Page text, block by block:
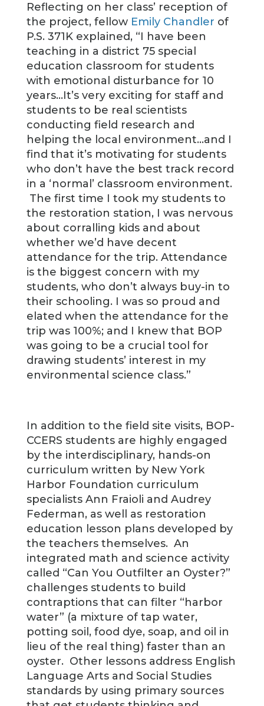
Reflecting on her class’ reception of
the project, fellow Emily Chandler of
P.S. 371K explained, “I have been
teaching in a district 75 special
education classroom for students
with emotional disturbance for 10
years…It’s very exciting for staff and
students to be real scientists
conducting field research and
helping the local environment…and I
find that it’s motivating for students
who don’t have the best track record
in a ‘normal’ classroom environment.
The first time I took my students to
the restoration station, I was nervous
about corralling kids and about
whether we’d have decent
attendance for the trip. Attendance
is the biggest concern with my
students, who don’t always buy-in to
their schooling. I was so proud and
elated when the attendance for the
trip was 100%; and I knew that BOP
was going to be a crucial tool for
drawing students’ interest in my
environmental science class.”
In addition to the field site visits, BOP-
CCERS students are highly engaged
by the interdisciplinary, hands-on
curriculum written by New York
Harbor Foundation curriculum
specialists Ann Fraioli and Audrey
Federman, as well as restoration
education lesson plans developed by
the teachers themselves. An
integrated math and science activity
called “Can You Outfilter an Oyster?”
challenges students to build
contraptions that can filter “harbor
water” (a mixture of tap water,
potting soil, food dye, soap, and oil in
lieu of the real thing) faster than an
oyster. Other lessons address English
Language Arts and Social Studies
standards by using primary sources